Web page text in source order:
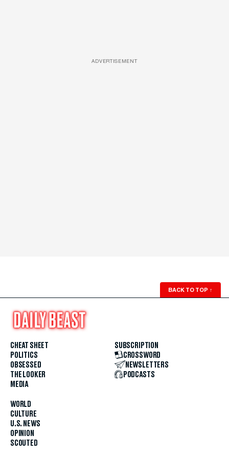
ADVERTISEMENT
BACK TO TOP ↑
CHEAT SHEET
POLITICS
OBSESSED
THE LOOKER
MEDIA
WORLD
CULTURE
U.S. NEWS
OPINION
SCOUTED
SUBSCRIPTION
CROSSWORD
NEWSLETTERS
PODCASTS